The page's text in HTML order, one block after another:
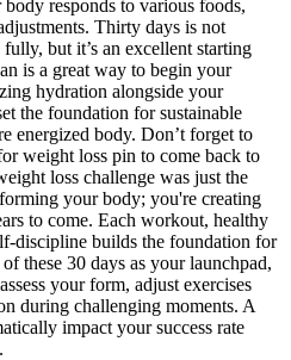
responds to various foods,
Thirty days is not
but it’s an excellent starting
is a great way to begin your
hydration alongside your
the foundation for sustainable
energized body. Don’t forget to
weight loss pin to come back to
loss challenge was just the
your body; you're creating
to come. Each workout, healthy
discipline builds the foundation for
these 30 days as your launchpad,
your form, adjust exercises
during challenging moments. A
impact your success rate